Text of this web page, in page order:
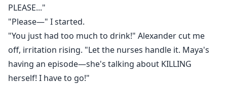
PLEASE..."
"Please—" I started.
"You just had too much to drink!" Alexander cut me
off, irritation rising. "Let the nurses handle it. Maya's
having an episode—she's talking about KILLING
herself! I have to go!"